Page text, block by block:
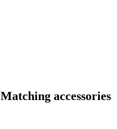
Matching accessories